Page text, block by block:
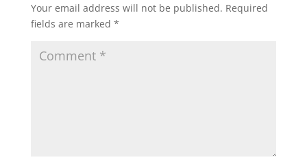
Your email address will not be published. Required
fields are marked *